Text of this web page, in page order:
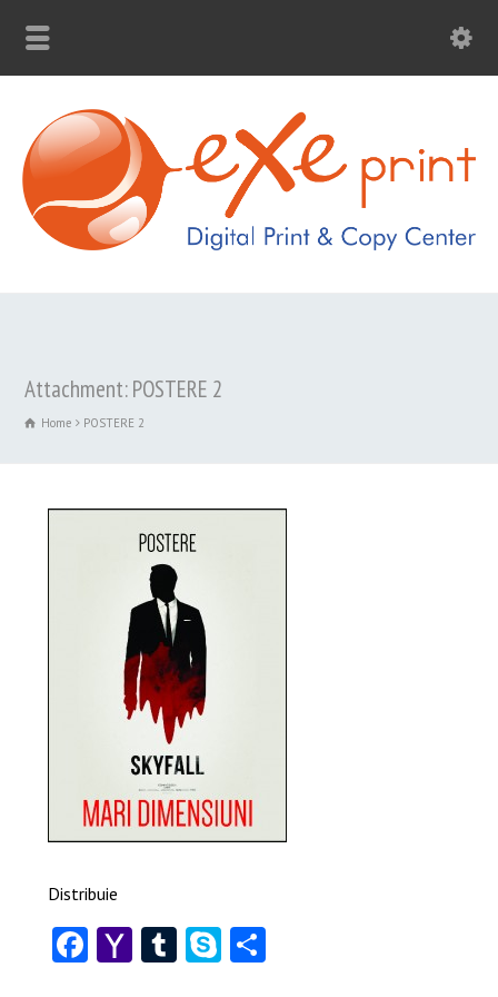
Attachment: POSTERE 2
Home POSTERE 2
Distribuie
Facebook
YahooTumblr
SkypeShare